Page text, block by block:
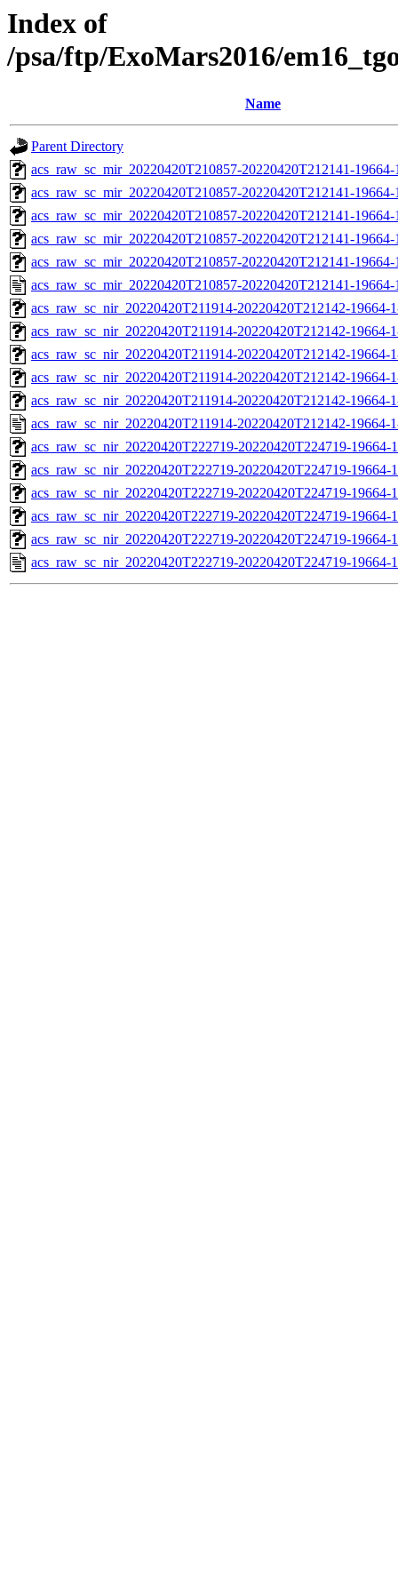
Index of
/psa/ftp/ExoMars2016/
Name
Parent Directory
acs_raw_sc_mir_20220420T210857-20220420T212141-
acs_raw_sc_mir_20220420T210857-20220420T212141-
acs_raw_sc_mir_20220420T210857-20220420T212141-
acs_raw_sc_mir_20220420T210857-20220420T212141-
acs_raw_sc_mir_20220420T210857-20220420T212141-
acs_raw_sc_mir_20220420T210857-20220420T212141-
acs_raw_sc_nir_20220420T211914-20220420T212142-19664-
acs_raw_sc_nir_20220420T211914-20220420T212142-19664-
acs_raw_sc_nir_20220420T211914-20220420T212142-19664-
acs_raw_sc_nir_20220420T211914-20220420T212142-19664-
acs_raw_sc_nir_20220420T211914-20220420T212142-19664-
acs_raw_sc_nir_20220420T211914-20220420T212142-19664-
acs_raw_sc_nir_20220420T222719-20220420T224719-
acs_raw_sc_nir_20220420T222719-20220420T224719-19664-
acs_raw_sc_nir_20220420T222719-20220420T224719-19664-
acs_raw_sc_nir_20220420T222719-20220420T224719-19664-
acs_raw_sc_nir_20220420T222719-20220420T224719-19664-
acs_raw_sc_nir_20220420T222719-20220420T224719-19664-